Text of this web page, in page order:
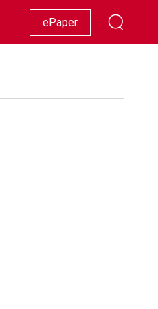
Racing Lifestyle Showbiz
ePaper